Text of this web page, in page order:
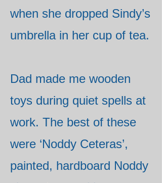
when she dropped Sindy’s
umbrella in her cup of tea.
Dad made me wooden
toys during quiet spells at
work. The best of these
were ‘Noddy Ceteras’,
painted, hardboard Noddy